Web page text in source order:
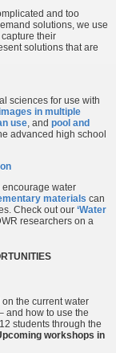
and too
solutions, we use
their
solutions that are
sciences for use with
in multiple
use, and pool and
advanced high school
encourage water
materials can
Check out our ‘Water
researchers on a
the current water
and how to use the
students through the
workshops in